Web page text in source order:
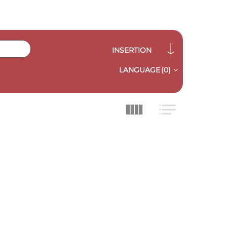
INSERTION
LANGUAGE(0)